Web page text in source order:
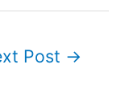
Post →